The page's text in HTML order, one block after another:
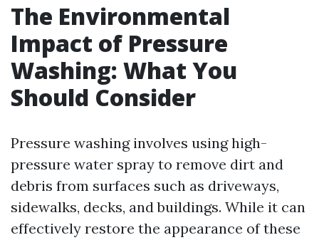
The Environmental
Impact of Pressure
Washing: What You
Should Consider
Pressure washing involves using high-
pressure water spray to remove dirt and
debris from surfaces such as driveways,
sidewalks, decks, and buildings. While it can
effectively restore the appearance of these